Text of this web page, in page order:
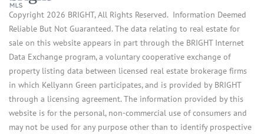
Copyright 2026 BRIGHT, All Rights Reserved. Information Deemed
Reliable But Not Guaranteed. The data relating to real estate for
sale on this website appears in part through the BRIGHT Internet
Data Exchange program, a voluntary cooperative exchange of
property listing data between licensed real estate brokerage firms
in which Kellyann Green participates, and is provided by BRIGHT
through a licensing agreement. The information provided by this
website is for the personal, non-commercial use of consumers and
may not be used for any purpose other than to identify prospective